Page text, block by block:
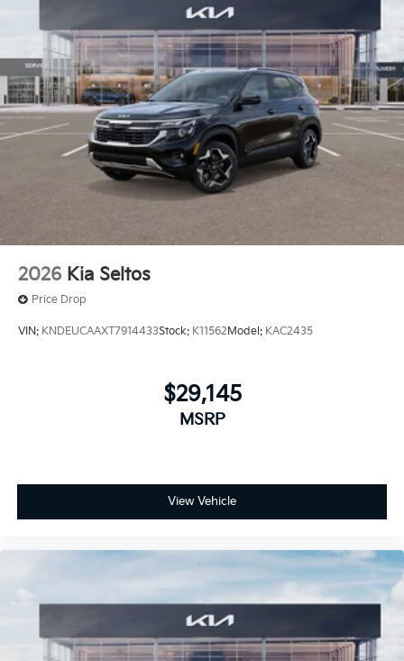
2026 Kia Seltos
Price Drop
VIN: KNDEUCAAXT7914433Stock: K11562Model: KAC2435
$29,145
MSRP
View Vehicle